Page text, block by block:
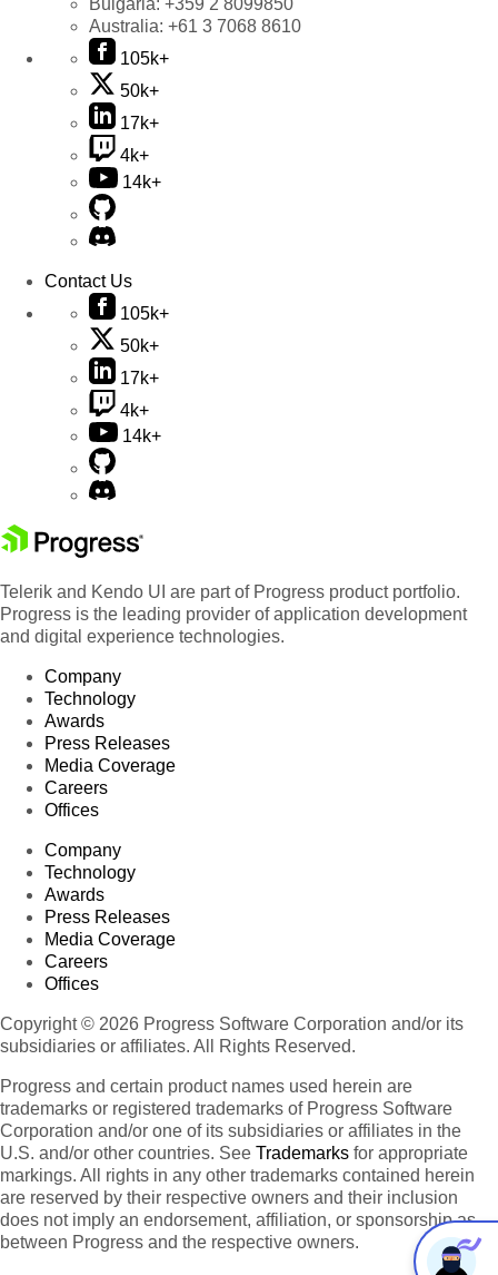
Bulgaria: +359 2 8099850
Australia: +61 3 7068 8610
105k+
50k+
17k+
4k+
14k+
Contact Us
105k+
50k+
17k+
4k+
14k+
Telerik and Kendo UI are part of Progress product portfolio.
Progress is the leading provider of application development
and digital experience technologies.
Company
Technology
Awards
Press Releases
Media Coverage
Careers
Offices
Company
Technology
Awards
Press Releases
Media Coverage
Careers
Offices
Copyright © 2026 Progress Software Corporation and/or its
subsidiaries or affiliates. All Rights Reserved.
Progress and certain product names used herein are
trademarks or registered trademarks of Progress Software
Corporation and/or one of its subsidiaries or affiliates in the
U.S. and/or other countries. See Trademarks for appropriate
markings. All rights in any other trademarks contained herein
are reserved by their respective owners and their inclusion
does not imply an endorsement, affiliation, or sponsorship as
between Progress and the respective owners.